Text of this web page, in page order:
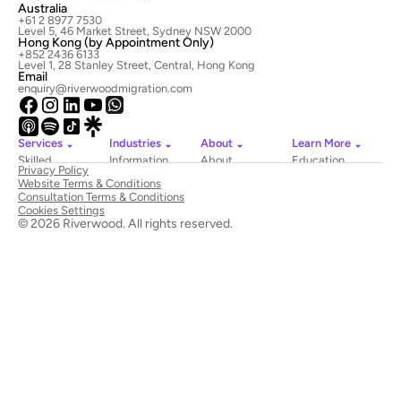
Australia
+61 2 8977 7530
Level 5, 46 Market Street, Sydney NSW 2000
Hong Kong (by Appointment Only)
+852 2436 6133
Level 1, 28 Stanley Street, Central, Hong Kong
Email
enquiry@riverwoodmigration.com
Services
Skilled
Migration
Employer
Sponsored
Visas
National
Industries
Information
Hospitality
&
Healthcare
About
About
Book
Learn More
Education
© 2026 Riverwood. All rights reserved.
Privacy Policy
Website Terms & Conditions
Consultation Terms & Conditions
Cookies Settings